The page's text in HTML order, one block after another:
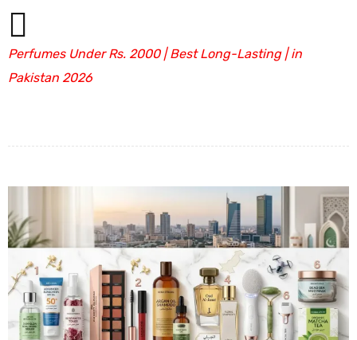
Perfumes Under Rs. 2000 | Best Long-Lasting | in
Pakistan 2026